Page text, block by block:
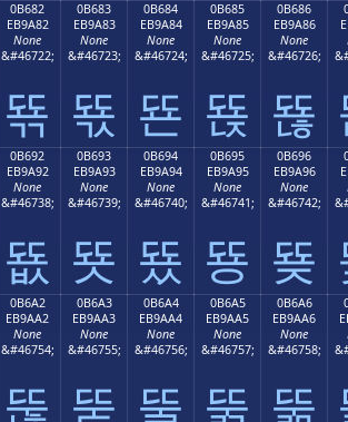
0B682
EB9A82
None
&#46722;
뚂
0B683
EB9A83
None
&#46723;
뚃
0B684
EB9A84
None
&#46724;
뚄
0B685
EB9A85
None
&#46725;
뚅
0B686
EB9A86
None
&#46726;
뚆
0B692
EB9A92
None
&#46738;
뚒
0B693
EB9A93
None
&#46739;
뚓
0B694
EB9A94
None
&#46740;
뚔
0B695
EB9A95
None
&#46741;
뚕
0B696
EB9A96
None
&#46742;
뚖
0B6A2
EB9AA2
None
&#46754;
뚢
0B6A3
EB9AA3
None
&#46755;
뚣
0B6A4
EB9AA4
None
&#46756;
뚤
0B6A5
EB9AA5
None
&#46757;
뚥
0B6A6
EB9AA6
None
&#46758;
뚦